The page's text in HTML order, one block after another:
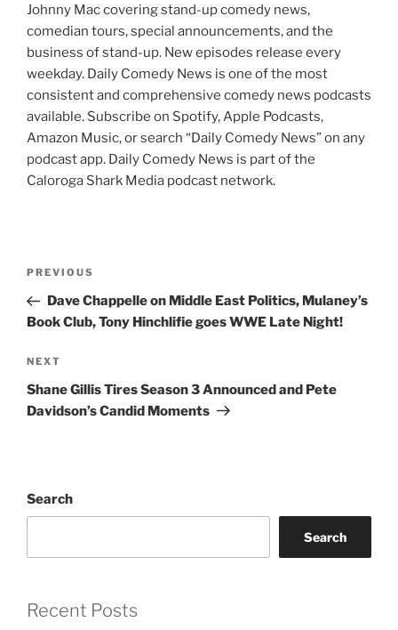
Johnny Mac covering stand-up comedy news,
comedian tours, special announcements, and the
business of stand-up. New episodes release every
weekday. Daily Comedy News is one of the most
consistent and comprehensive comedy news podcasts
available. Subscribe on Spotify, Apple Podcasts,
Amazon Music, or search “Daily Comedy News” on any
podcast app. Daily Comedy News is part of the
Caloroga Shark Media podcast network.
Previous
Post
PREVIOUS
Dave Chappelle on Middle East Politics, Mulaney’s
Book Club, Tony Hinchlifie goes WWE Late Night!
Next
Post
NEXT
Shane Gillis Tires Season 3 Announced and Pete
Davidson’s Candid Moments
Search
Search
Recent Posts